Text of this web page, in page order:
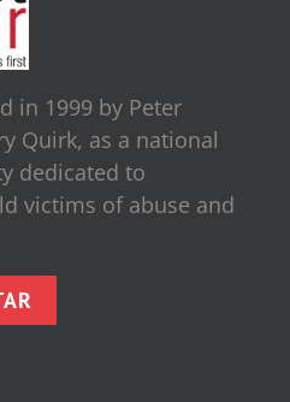
in 1999 by Peter
Quirk, as a national
dedicated to
victims of abuse and